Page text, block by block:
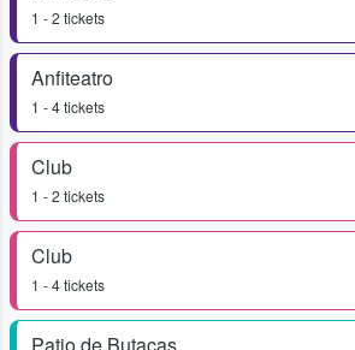
1 - 2 tickets
Anfiteatro
1 - 4 tickets
Club
1 - 2 tickets
Club
1 - 4 tickets